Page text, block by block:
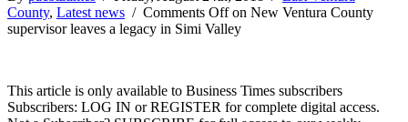
County, Latest news / Comments Offon New Ventura County
supervisor leaves a legacy in Simi Valley
This article is only available to Business Times subscribers
Subscribers: LOG IN or REGISTER for complete digital access.